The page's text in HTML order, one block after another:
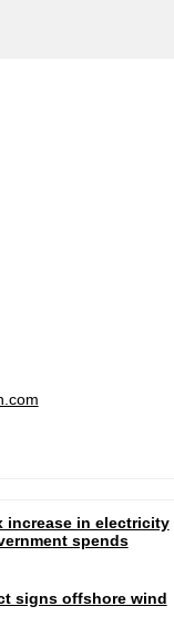
increase in electricity
spends
signs offshore wind